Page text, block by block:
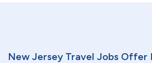
New Jersey Travel Jobs Offer